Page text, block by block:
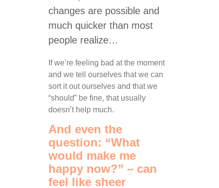
changes are possible and
much quicker than most
people realize…
If we’re feeling bad at the moment
and we tell ourselves that we can
sort it out ourselves and that we
“should” be fine, that usually
doesn’t help much.
And even the
question: “What
would make me
happy now?” – can
feel like sheer